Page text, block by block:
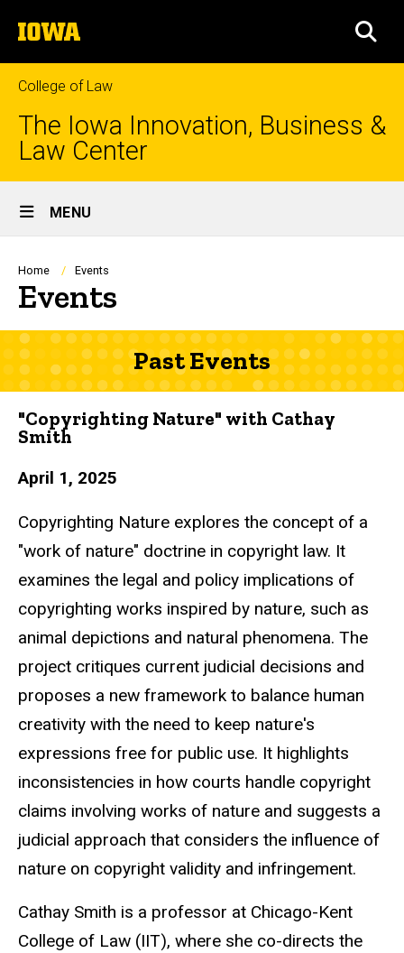
to
content
The
University
of
Iowa
College of Law
The Iowa Innovation, Business &
Law Center
Site
Main
Navigation
MENU
Breadcrumb
Home Events
Events
Past Events
"Copyrighting Nature" with Cathay
Smith
April 1, 2025
Copyrighting Nature explores the concept of a
"work of nature" doctrine in copyright law. It
examines the legal and policy implications of
copyrighting works inspired by nature, such as
animal depictions and natural phenomena. The
project critiques current judicial decisions and
proposes a new framework to balance human
creativity with the need to keep nature's
expressions free for public use. It highlights
inconsistencies in how courts handle copyright
claims involving works of nature and suggests a
judicial approach that considers the influence of
nature on copyright validity and infringement.
Cathay Smith is a professor at Chicago-Kent
College of Law (IIT), where she co-directs the